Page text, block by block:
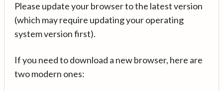
Please update your browser to the latest version
(which may require updating your operating
system version first).
If you need to download a new browser, here are
two modern ones: